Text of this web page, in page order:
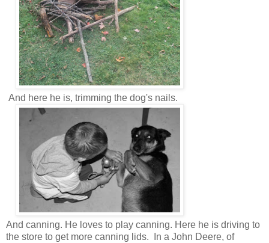
And here he is, trimming the dog's nails.
And canning. He loves to play canning. Here he is driving to
the store to get more canning lids. In a John Deere, of